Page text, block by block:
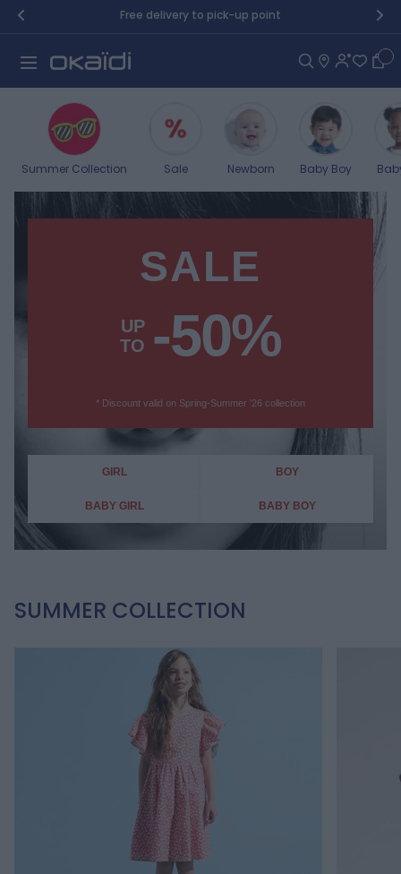
Skip to Content Free delivery to pick-up point
Summer Collection Sale Newborn Baby Boy
SALE
UP
TO -50%
* Discount valid on Spring-Summer '26 collection
GIRL BOY
BABY GIRL BABY BOY
SUMMER COLLECTION